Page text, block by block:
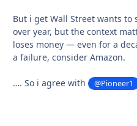
But i get Wall Street wants to
over year, but the context
loses money — even for a
a failure, consider Amazon.
…. So i agree with @Pioneer1